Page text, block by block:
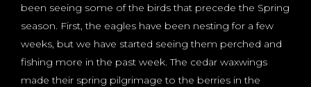
been seeing some of the birds that precede the Spring
season. First, the eagles have been nesting for a few
weeks, but we have started seeing them perched and
fishing more in the past week. The cedar waxwings
made their spring pilgrimage to the berries in the